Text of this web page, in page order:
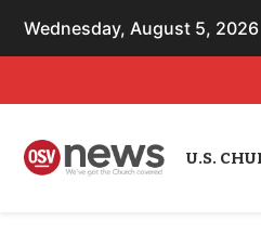
Wednesday, August 5, 2026
U.S.